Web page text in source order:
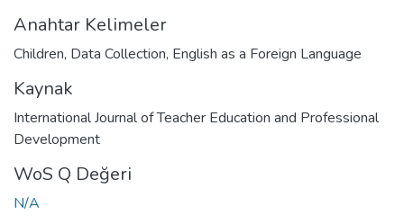
Anahtar Kelimeler
Children, Data Collection, English as a Foreign Language
Kaynak
International Journal of Teacher Education and Professional
Development
WoS Q Değeri
N/A